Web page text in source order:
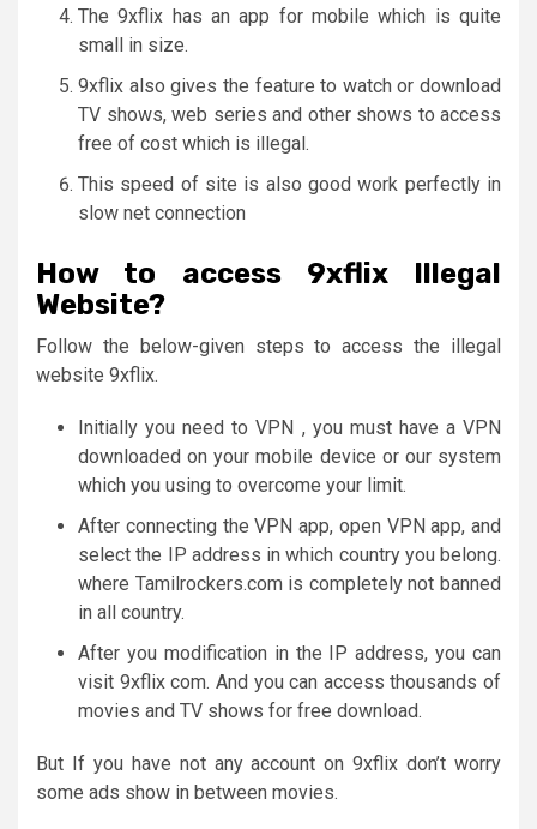
The 9xflix has an app for mobile which is quite
small in size.
9xflix also gives the feature to watch or download
TV shows, web series and other shows to access
free of cost which is illegal.
This speed of site is also good work perfectly in
slow net connection
How to access 9xflix Illegal
Website?
Follow the below-given steps to access the illegal
website 9xflix.
Initially you need to VPN , you must have a VPN
downloaded on your mobile device or our system
which you using to overcome your limit.
After connecting the VPN app, open VPN app, and
select the IP address in which country you belong.
where Tamilrockers.com is completely not banned
in all country.
After you modification in the IP address, you can
visit 9xflix com. And you can access thousands of
movies and TV shows for free download.
But If you have not any account on 9xflix don’t worry
some ads show in between movies.